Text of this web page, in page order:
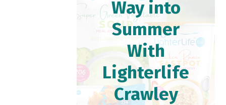
Way into
Summer
With
Lighterlife
Crawley